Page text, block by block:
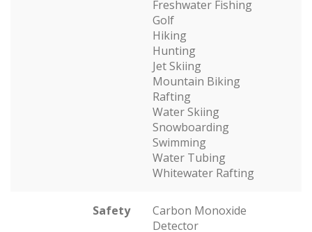
Freshwater Fishing
Golf
Hiking
Hunting
Jet Skiing
Mountain Biking
Rafting
Water Skiing
Snowboarding
Swimming
Water Tubing
Whitewater Rafting
Safety
Carbon Monoxide
Detector